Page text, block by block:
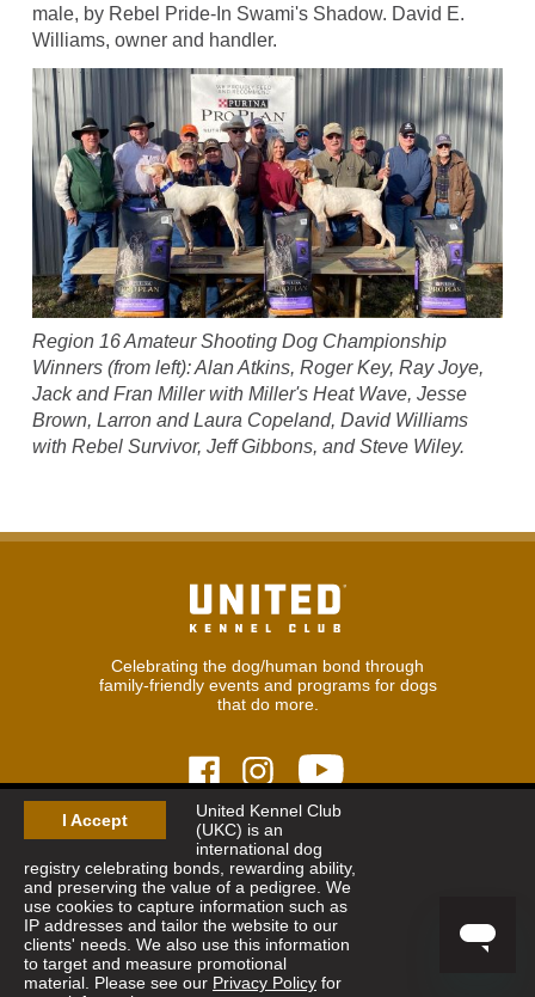
I Accept
United Kennel Club
(UKC) is an
international dog
registry celebrating bonds, rewarding ability,
and preserving the value of a pedigree. We
use cookies to capture information such as
IP addresses and tailor the website to our
clients' needs. We also use this information
to target and measure promotional
material. Please see our Privacy Policy for
male, by Rebel Pride-In Swami's Shadow. David E.
Williams, owner and handler.
Region 16 Amateur Shooting Dog Championship
Winners (from left): Alan Atkins, Roger Key, Ray Joye,
Jack and Fran Miller with Miller's Heat Wave, Jesse
Brown, Larron and Laura Copeland, David Williams
with Rebel Survivor, Jeff Gibbons, and Steve Wiley.
Celebrating the dog/human bond through
family-friendly events and programs for dogs
that do more.
© 2026United Kennel Club
8:30 am - 5:00 pm (ET) M-F
Phone: 269.343.9020
Contact| Sitemap|Privacy Policy
Sign Up for Enews